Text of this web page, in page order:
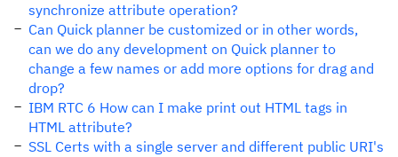
synchronize attribute operation?
Can Quick planner be customized or in other words,
can we do any development on Quick planner to
change a few names or add more options for drag and
drop?
IBM RTC 6 How can I make print out HTML tags in
HTML attribute?
SSL Certs with a single server and different public URI's